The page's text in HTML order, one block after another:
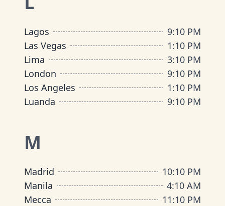
Lagos 9:10 PM
Las Vegas
1:10 PM
Lima
3:10 PM
London
9:10 PM
Los Angeles
1:10 PM
Luanda
9:10 PM
M
Madrid 10:10 PM
Manila
4:10 AM
Mecca
11:10 PM